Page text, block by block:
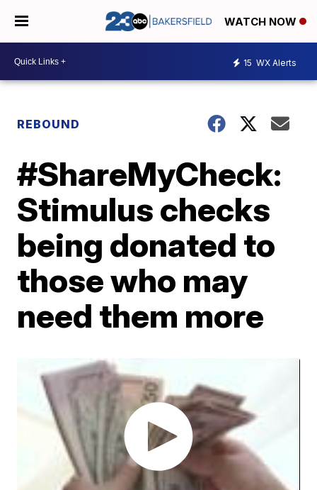
WATCH NOW
15 WX Alerts
REBOUND
#ShareMyCheck:
Stimulus checks
being donated to
those who may
need them more